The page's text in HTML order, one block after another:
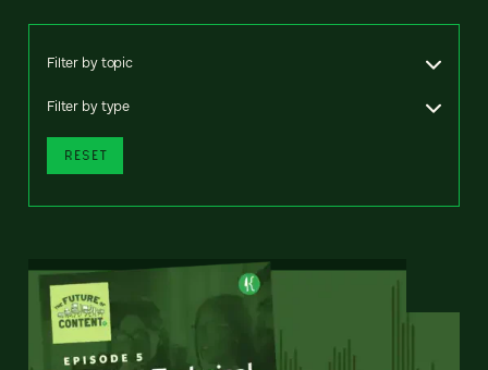
Filter by topic
Filter by type
RESET